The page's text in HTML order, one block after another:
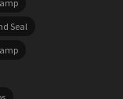
Seal